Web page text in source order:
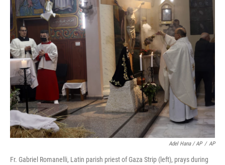
Adel Hana / AP / AP
Fr. Gabriel Romanelli, Latin parish priest of Gaza Strip (left), prays during